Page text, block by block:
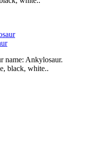
name: Ankylosaur.
black, white..